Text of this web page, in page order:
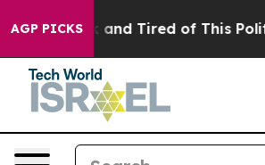
AGP PICKS
Sick and Tired of This Politics of